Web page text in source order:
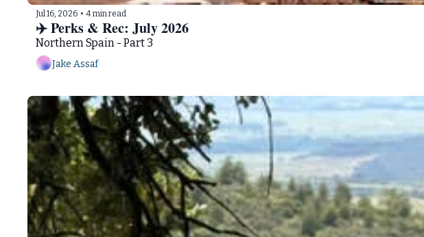
Jul 16, 2026 • 4 min read
Northern Spain - Part 3
Jake Assaf